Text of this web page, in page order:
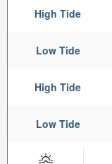
High Tide
Low Tide
High Tide
Low Tide